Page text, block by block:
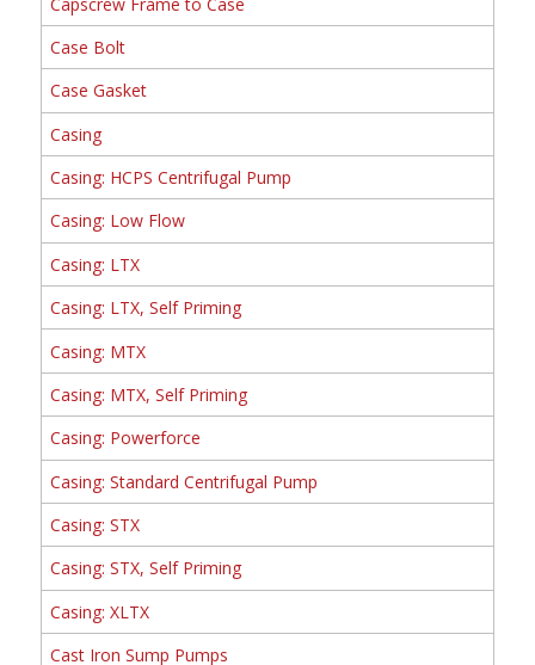
Case Bolt
Case Gasket
Casing
Casing: HCPS Centrifugal Pump
Casing: Low Flow
Casing: LTX
Casing: LTX, Self Priming
Casing: MTX
Casing: MTX, Self Priming
Casing: Powerforce
Casing: Standard Centrifugal Pump
Casing: STX
Casing: STX, Self Priming
Casing: XLTX
Cast Iron Sump Pumps